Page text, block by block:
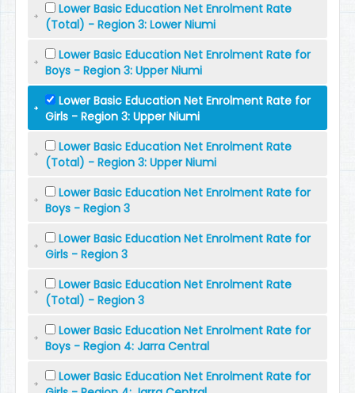
Lower Basic Education Net Enrolment Rate
(Total) - Region 3: Lower Niumi
Lower Basic Education Net Enrolment Rate for
Boys - Region 3: Upper Niumi
Lower Basic Education Net Enrolment Rate for
Girls - Region 3: Upper Niumi
Lower Basic Education Net Enrolment Rate
(Total) - Region 3: Upper Niumi
Lower Basic Education Net Enrolment Rate for
Boys - Region 3
Lower Basic Education Net Enrolment Rate for
Girls - Region 3
Lower Basic Education Net Enrolment Rate
(Total) - Region 3
Lower Basic Education Net Enrolment Rate for
Boys - Region 4: Jarra Central
Lower Basic Education Net Enrolment Rate for